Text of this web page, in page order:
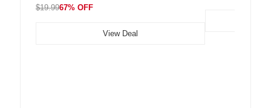
$19.9967% OFF
View Deal